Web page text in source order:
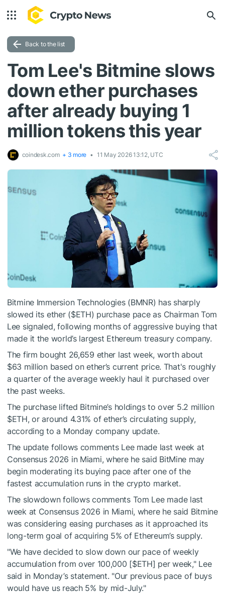
Back to the list
Tom Lee's Bitmine slows
down ether purchases
after already buying 1
million tokens this year
coindesk.com + 3 more 11 May 2026 13:12, UTC
Bitmine Immersion Technologies (BMNR) has sharply
slowed its ether ($ETH) purchase pace as Chairman Tom
Lee signaled, following months of aggressive buying that
made it the world’s largest Ethereum treasury company.
The firm bought 26,659 ether last week, worth about
$63 million based on ether’s current price. That's roughly
a quarter of the average weekly haul it purchased over
the past weeks.
The purchase lifted Bitmine’s holdings to over 5.2 million
$ETH, or around 4.31% of ether’s circulating supply,
according to a Monday company update.
The update follows comments Lee made last week at
Consensus 2026 in Miami, where he said BitMine may
begin moderating its buying pace after one of the
fastest accumulation runs in the crypto market.
The slowdown follows comments Tom Lee made last
week at Consensus 2026 in Miami, where he said Bitmine
was considering easing purchases as it approached its
long-term goal of acquiring 5% of Ethereum’s supply.
"We have decided to slow down our pace of weekly
accumulation from over 100,000 [$ETH] per week," Lee
said in Monday’s statement. "Our previous pace of buys
would have us reach 5% by mid-July."